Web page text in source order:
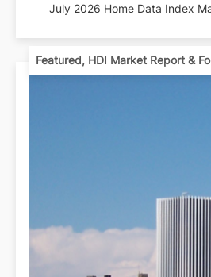
July 2026 Home Data Index
Featured, HDI Market Report &